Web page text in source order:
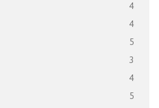
4
4
5
3
4
5